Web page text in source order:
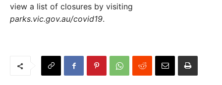
view a list of closures by visiting
parks.vic.gov.au/covid19.